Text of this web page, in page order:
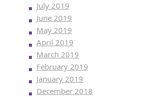
July 2019
June 2019
May 2019
April 2019
March 2019
February 2019
January 2019
December 2018